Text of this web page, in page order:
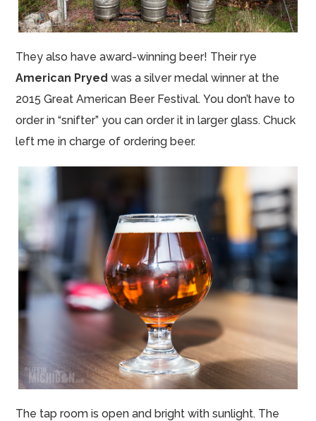
They also have award-winning beer! Their rye
American Pryed was a silver medal winner at the
2015 Great American Beer Festival. You don’t have to
order in “snifter” you can order it in larger glass. Chuck
left me in charge of ordering beer.
The tap room is open and bright with sunlight. The